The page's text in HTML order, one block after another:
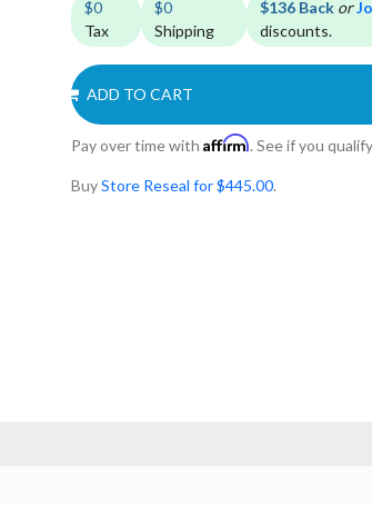
$0
Tax
$0
Shipping
$136 Back or
discounts.
ADD TO CART
Pay over time with Affirm. See if you
BuyStore Reseal for $445.00.